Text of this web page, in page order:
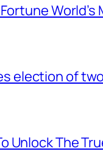
election of
The